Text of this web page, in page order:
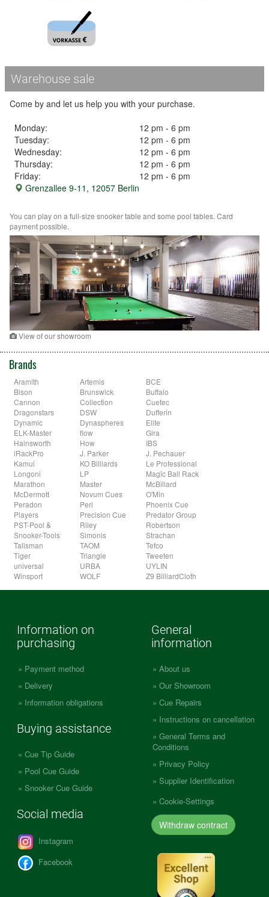
Warehouse sale
Come by and let us help you with your purchase.
Monday:
12 pm - 6 pm
Tuesday:
12 pm - 6 pm
Wednesday:
12 pm - 6 pm
Thursday:
12 pm - 6 pm
Friday:
12 pm - 6 pm
Grenzallee 9-11, 12057 Berlin
You can play on a full-size snooker table and some pool tables. Card
payment possible.
View of our showroom
Brands
Aramith Artemis
BCE
Bison
Brunswick
Buffalo
Cannon
Collection
Cuetec
Dragonstars
DSW
Dufferin
Dynamic
Dynaspheres
Elite
ELK-Master
flow
Gira
Hainsworth
How
IBS
iRackPro
J. Parker
J. Pechauer
Kamui
KO Billiards
Le Professional
Longoni
LP
Magic Ball Rack
Marathon
Master
McBillard
McDermott
Novum Cues
O'Min
Peradon
Peri
Phoenix Cue
Players
Precision Cue
Predator Group
PST-Pool &
Snooker-Tools
Riley
Robertson
Simonis
Strachan
Talisman
TAOM
Tefco
Tiger
Triangle
Tweeten
universal
URBA
UYLIN
Winsport
WOLF Z9 BilliardCloth
Information on
purchasing
Payment method
Delivery
Information obligations
Buying assistance
Cue Tip Guide
Pool Cue Guide
Snooker Cue Guide
Social media
Instagram
Facebook
General
information
About us
Our Showroom
Cue Repairs
Instructions on cancellation
General Terms and
Conditions
Privacy Policy
Supplier Identification
Cookie-Settings
Withdraw contract